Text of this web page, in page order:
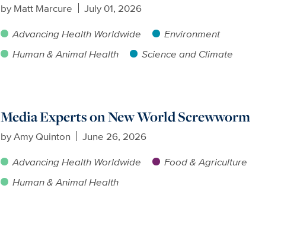
by Matt Marcure
July 01, 2026
Advancing Health Worldwide
Environment
Human & Animal Health
Science and Climate
Media Experts on New World Screwworm
byAmy Quinton
June 26, 2026
Advancing Health Worldwide
Food & Agriculture
Human & Animal Health